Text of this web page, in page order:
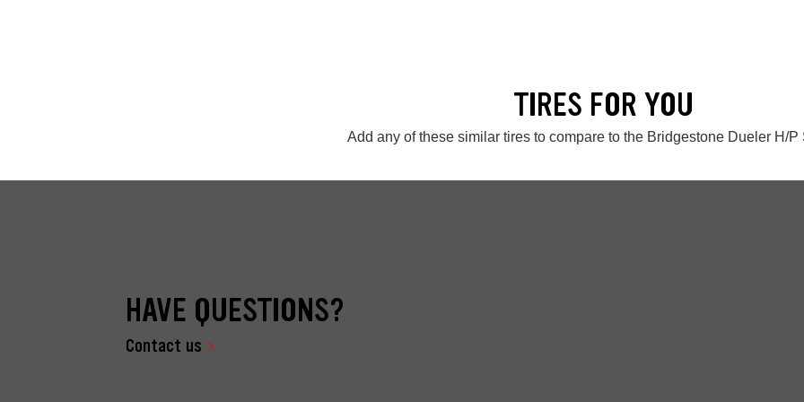
TIRES FOR YOU
Add any of these similar tires to compare to the Bridgestone Dueler H/P
HAVE QUESTIONS?
Contact us